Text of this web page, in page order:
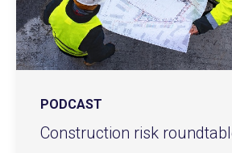
PODCAST
Construction risk